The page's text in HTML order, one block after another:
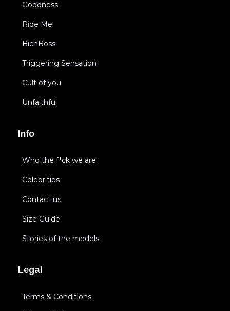
Goddness
Ride Me
BichBoss
Triggering Sensation
Cult of you
Unfaithful
Info
Who the f*ck we are
Celebrities
Contact us
Size Guide
Stories of the models
Legal
Terms & Conditions